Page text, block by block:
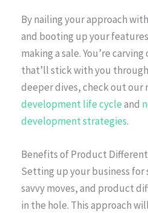
By nailing your approach
and booting up your
making a sale. You’re
that’ll stick with you
deeper dives, check out our
development life cycleand
development strategies.
Benefits of Product
Setting up your business for
savvy moves, and product
in the hole. This approach